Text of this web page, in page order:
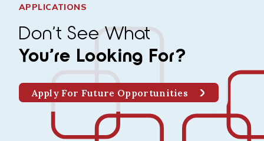
APPLICATIONS
Don’t See What
You’re Looking For?
Apply For Future Opportunities